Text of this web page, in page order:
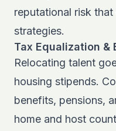
reputational risk
strategies.
Tax Equalization
Relocating talent
housing stipends.
benefits, pensions,
home and host